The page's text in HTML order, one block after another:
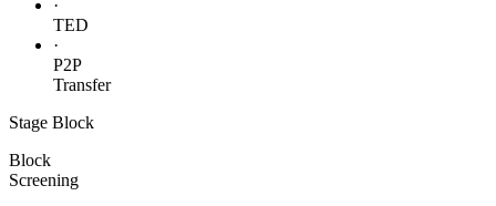
·
TED
·
P2P
Transfer
Stage Block
Block
Screening